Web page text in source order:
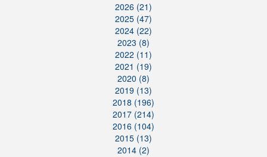
2026 (21)
2025 (47)
2024 (22)
2023 (8)
2022 (11)
2021 (19)
2020 (8)
2019 (13)
2018 (196)
2017 (214)
2016 (104)
2015 (13)
2014 (2)